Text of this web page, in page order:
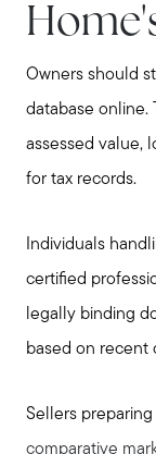
Owners should
database online.
assessed value,
for tax records.
Individuals
certified
legally binding
based on recent
Sellers
comparative